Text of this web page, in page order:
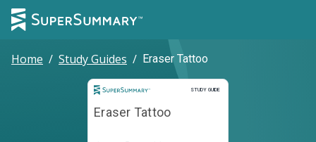
Home / Study Guides / Eraser Tattoo
STUDY GUIDE
Study Guide
Eraser Tattoo